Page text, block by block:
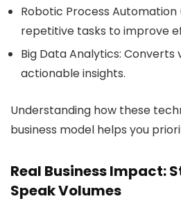
Robotic Process Automation
repetitive tasks to improve
Big Data Analytics: Converts
actionable insights.
Understanding how these
business model helps you
Real Business Impact:
Speak Volumes